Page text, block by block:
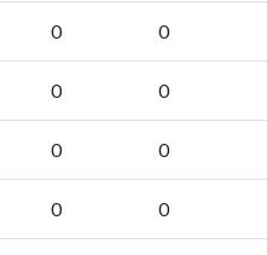
0 0
0 0
0 0
0 0